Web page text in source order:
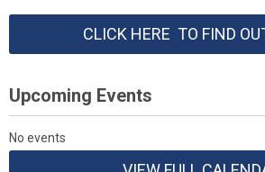
CLICK HERE TO FIND
Upcoming Events
No events